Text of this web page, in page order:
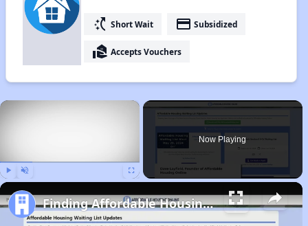
switch_access_shortcut Short Wait payment Subsidized
real_estate_agent Accepts Vouchers
×
Now Playing
Finding Affordable Housing in Ohio